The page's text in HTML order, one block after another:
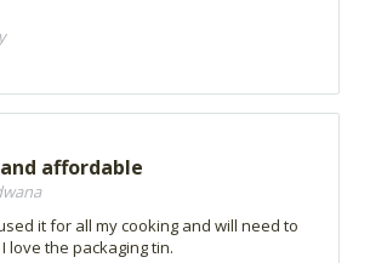
affordable
it for all my cooking and will need to
love the packaging tin.